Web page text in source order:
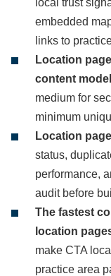
local trust
embedded
links to
Location
content model
medium for
minimum
Location
status,
performance,
audit before
The fastest
location
make CTA
practice area